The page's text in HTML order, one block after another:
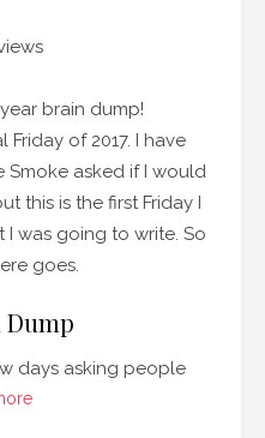
brain dump!
of 2017. I have
Smoke asked if I would
this is the first Friday I
was going to write. So
goes.
Dump
days asking people